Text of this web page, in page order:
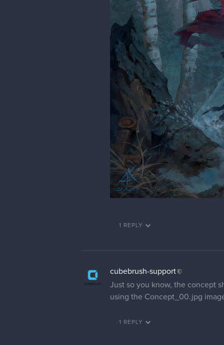
1 REPLY
cubebrush-support
Just so you know, the concept
using the Concept_00.jpg
1 REPLY